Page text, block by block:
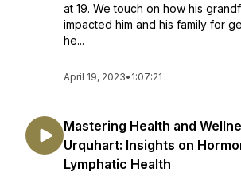
at 19. We touch on how his
impacted him and his family for
he...
April 19, 2023• 1:07:21
Mastering Health and
Urquhart: Insights on
Lymphatic Health